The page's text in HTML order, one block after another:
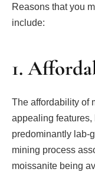
Reasons that you
include:
1.
The affordability of
appealing features,
predominantly lab-
mining process
moissanite being